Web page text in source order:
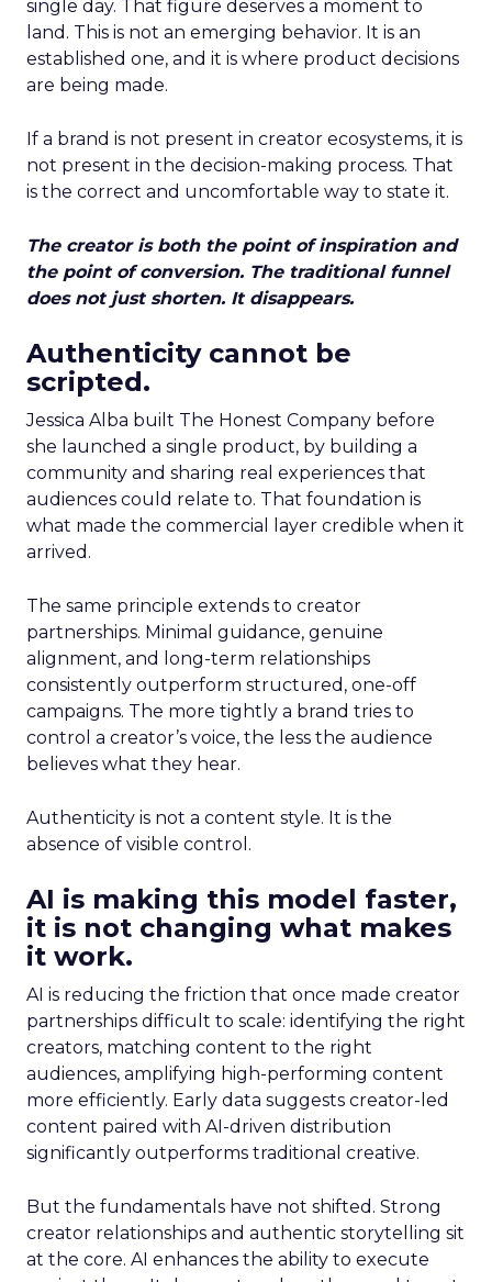
single day. That figure deserves a moment to
land. This is not an emerging behavior. It is an
established one, and it is where product decisions
are being made.
If a brand is not present in creator ecosystems, it is
not present in the decision-making process. That
is the correct and uncomfortable way to state it.
The creator is both the point of inspiration and
the point of conversion. The traditional funnel
does not just shorten. It disappears.
Authenticity cannot be
scripted.
Jessica Alba built The Honest Company before
she launched a single product, by building a
community and sharing real experiences that
audiences could relate to. That foundation is
what made the commercial layer credible when it
arrived.
The same principle extends to creator
partnerships. Minimal guidance, genuine
alignment, and long-term relationships
consistently outperform structured, one-off
campaigns. The more tightly a brand tries to
control a creator’s voice, the less the audience
believes what they hear.
Authenticity is not a content style. It is the
absence of visible control.
AI is making this model faster,
it is not changing what makes
it work.
AI is reducing the friction that once made creator
partnerships difficult to scale: identifying the right
creators, matching content to the right
audiences, amplifying high-performing content
more efficiently. Early data suggests creator-led
content paired with AI-driven distribution
significantly outperforms traditional creative.
But the fundamentals have not shifted. Strong
creator relationships and authentic storytelling sit
at the core. AI enhances the ability to execute